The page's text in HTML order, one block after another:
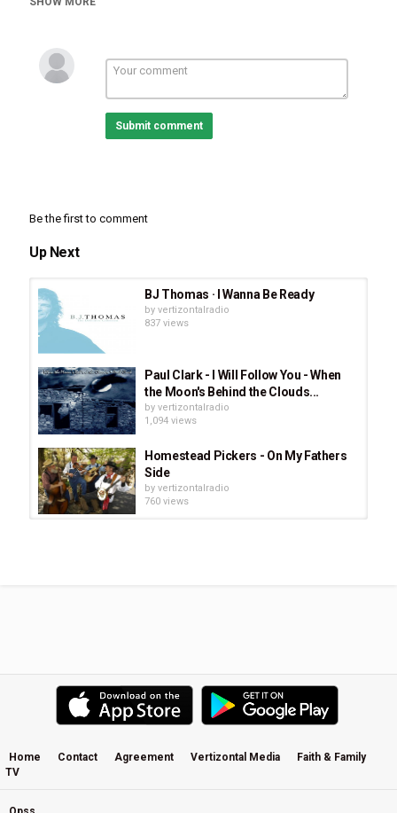
Category
Stellar Music
Tags
Submit comment
Be the first to comment
Up Next
BJ Thomas · I Wanna Be Ready
by vertizontalradio
837 views
Paul Clark - I Will Follow You - When
the Moon's Behind the Clouds...
by vertizontalradio
1,094 views
Homestead Pickers - On My Fathers
Side
by vertizontalradio
760 views
Trials Turned To Gold - Keith Green
(Digital Remaster)
byvertizontalradio
Home Contact Agreement Vertizontal Media
Faith & Family
TV